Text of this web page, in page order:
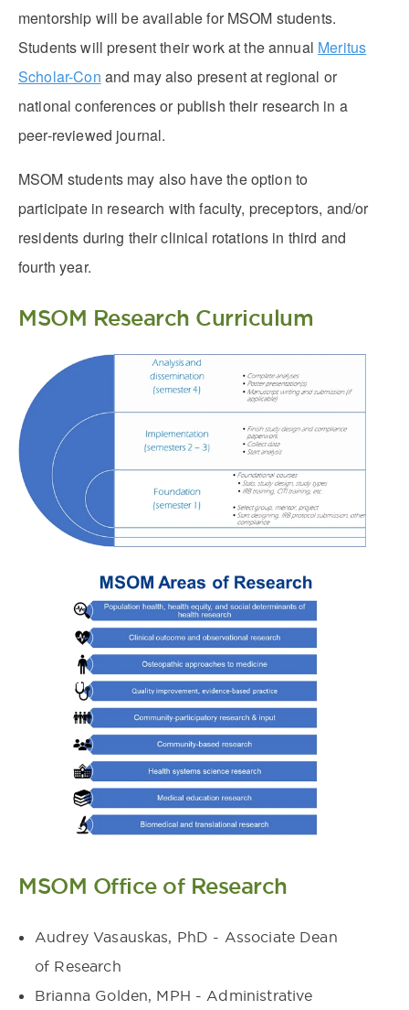
mentorship will be available for MSOM students.
Students will present their work at the annual Meritus
Scholar-Con and may also present at regional or
national conferences or publish their research in a
peer-reviewed journal.
MSOM students may also have the option to
participate in research with faculty, preceptors, and/or
residents during their clinical rotations in third and
fourth year.
MSOM Research Curriculum
MSOM Office of Research
Audrey Vasauskas, PhD - Associate Dean
of Research
Brianna Golden, MPH - Administrative